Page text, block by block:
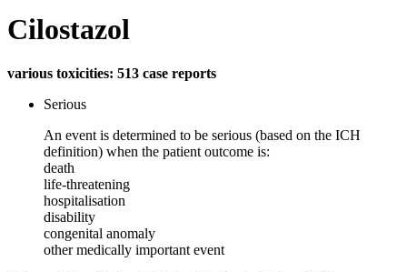
Cilostazol
various toxicities: 513 case reports
Serious
An event is determined to be serious (based on the ICH
definition) when the patient outcome is:
death
life-threatening
hospitalisation
disability
congenital anomaly
other medically important event